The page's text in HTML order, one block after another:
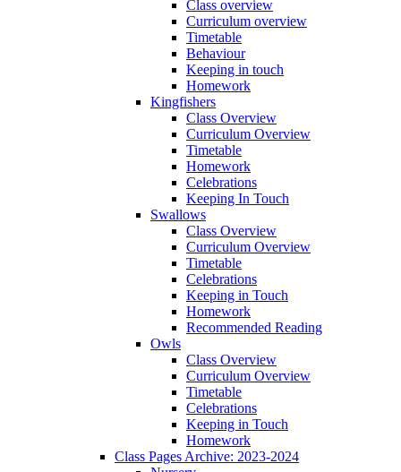
Class overview
Curriculum overview
Timetable
Behaviour
Keeping in touch
Homework
Kingfishers
Class Overview
Curriculum Overview
Timetable
Homework
Celebrations
Keeping In Touch
Swallows
Class Overview
Curriculum Overview
Timetable
Celebrations
Keeping in Touch
Homework
Recommended Reading
Owls
Class Overview
Curriculum Overview
Timetable
Celebrations
Keeping in Touch
Homework
Class Pages Archive: 2023-2024